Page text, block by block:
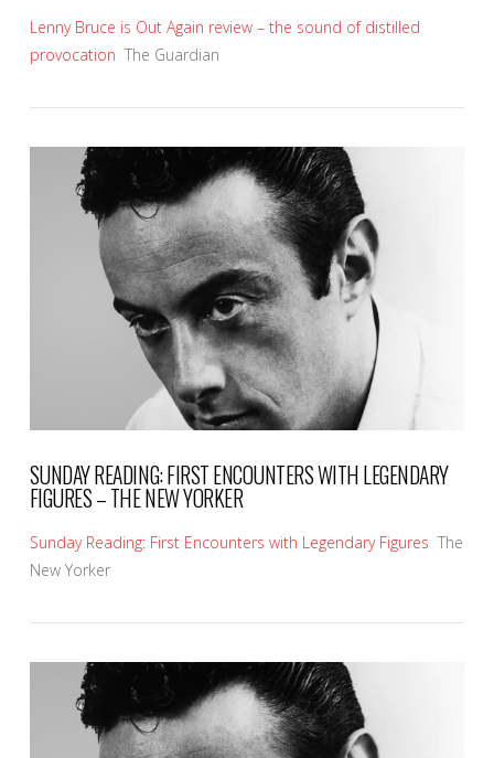
VIEW POST
Lenny Bruce is Out Again review – the sound of distilled
provocation The Guardian
SUNDAY READING: FIRST ENCOUNTERS WITH LEGENDARY
FIGURES – THE NEW YORKER
Sunday Reading: First Encounters with Legendary Figures The
New Yorker